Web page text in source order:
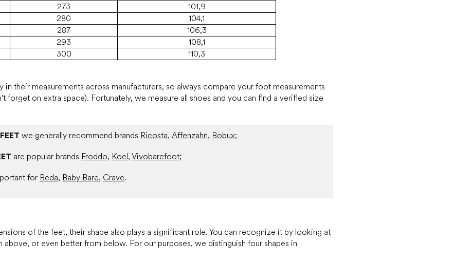
273
101,9
280
104,1
287
106,3
293
108,1
300 110,3
in their measurements across manufacturers, so always compare your foot measurements
forget on extra space). Fortunately, we measure all shoes and you can find a verified size
we generally recommend brands Ricosta, Affenzahn, Bobux;
are popular brands Froddo, Koel, Vivobarefoot;
for Beda, Baby Bare, Crave.
of the feet, their shape also plays a significant role. You can recognize it by looking at
or even better from below. For our purposes, we distinguish four shapes in